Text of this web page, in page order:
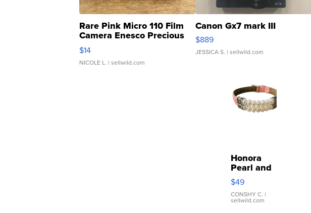
Rare Pink Micro 110 Film
Camera Enesco Precious
Moments TD4
$14
NICOLE L. | sellwild.com
Canon Gx7 mark III
$889
JESSICA S. | sellwild.com
Honora
Pearl and
Pink
Leather
Bracelet
Adjustable
$49
CONSHY C. |
sellwild.com